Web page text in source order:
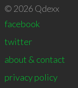
© 2026 Qdexx
facebook
twitter
about & contact
privacy policy